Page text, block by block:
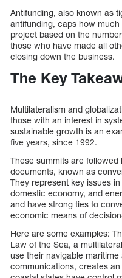
Antifunding, also known as
antifunding, caps how
project based on the
those who have made all
closing down the business.
The Key
Multilateralism and
those with an interest in
sustainable growth is an
five years, since 1992.
These summits are
documents, known as
They represent key issues
domestic economy, and
and have strong ties to
economic means of
Here are some examples:
Law of the Sea, a
use their navigable
communications, creates